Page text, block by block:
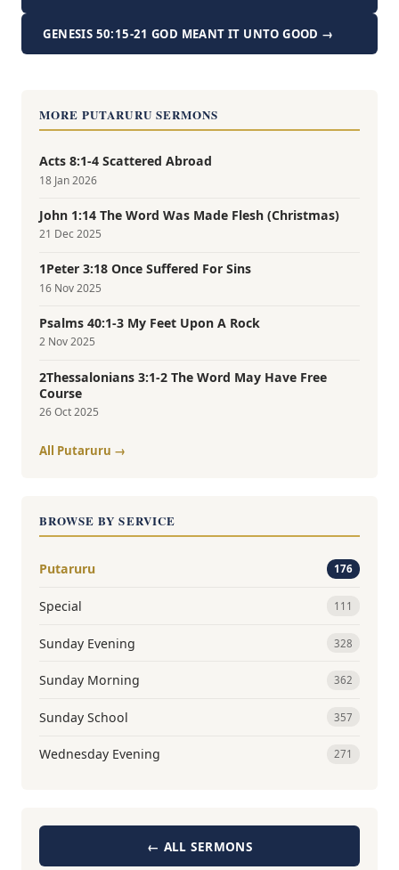
GENESIS 50:15-21 GOD MEANT IT UNTO GOOD →
MORE PUTARURU SERMONS
Acts 8:1-4 Scattered Abroad
18 Jan 2026
John 1:14 The Word Was Made Flesh (Christmas)
21 Dec 2025
1Peter 3:18 Once Suffered For Sins
16 Nov 2025
Psalms 40:1-3 My Feet Upon A Rock
2 Nov 2025
2Thessalonians 3:1-2 The Word May Have Free
Course
26 Oct 2025
All Putaruru →
BROWSE BY SERVICE
Putaruru 176
Special 111
Sunday Evening 328
Sunday Morning 362
Sunday School 357
Wednesday Evening 271
← ALL SERMONS